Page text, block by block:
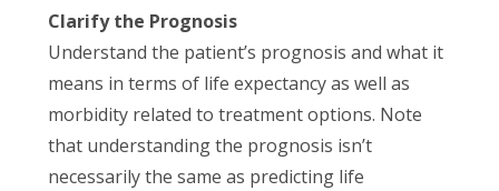
Clarify the Prognosis
Understand the patient’s prognosis and what it
means in terms of life expectancy as well as
morbidity related to treatment options. Note
that understanding the prognosis isn’t
necessarily the same as predicting life